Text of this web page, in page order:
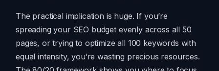
The practical implication is huge. If you’re
spreading your SEO budget evenly across all 50
pages, or trying to optimize all 100 keywords with
equal intensity, you’re wasting precious resources.